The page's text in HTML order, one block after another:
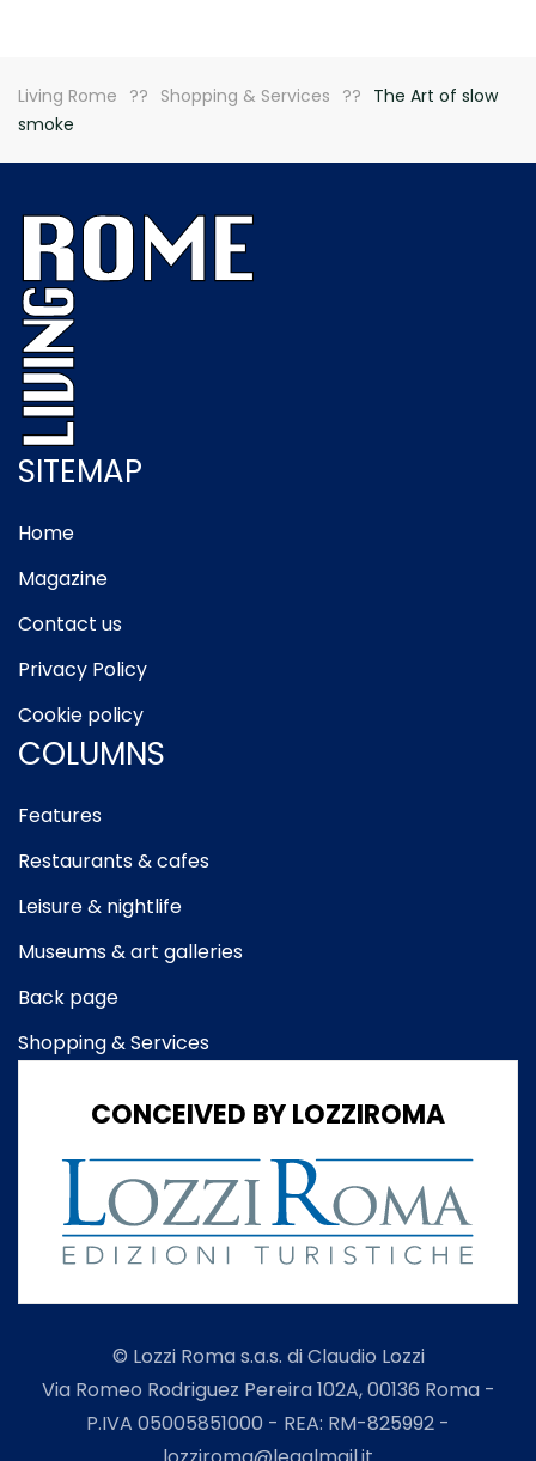
Living Rome Shopping & Services
The Art of slow
smoke
SITEMAP
Home
Magazine
Contact us
Privacy Policy
Cookie policy
COLUMNS
Features
Restaurants & cafes
Leisure & nightlife
Museums & art galleries
Back page
Shopping & Services
CONCEIVED BY LOZZIROMA
© Lozzi Roma s.a.s. di Claudio Lozzi
Via Romeo Rodriguez Pereira 102A, 00136 Roma -
P.IVA 05005851000 - REA: RM-825992 -